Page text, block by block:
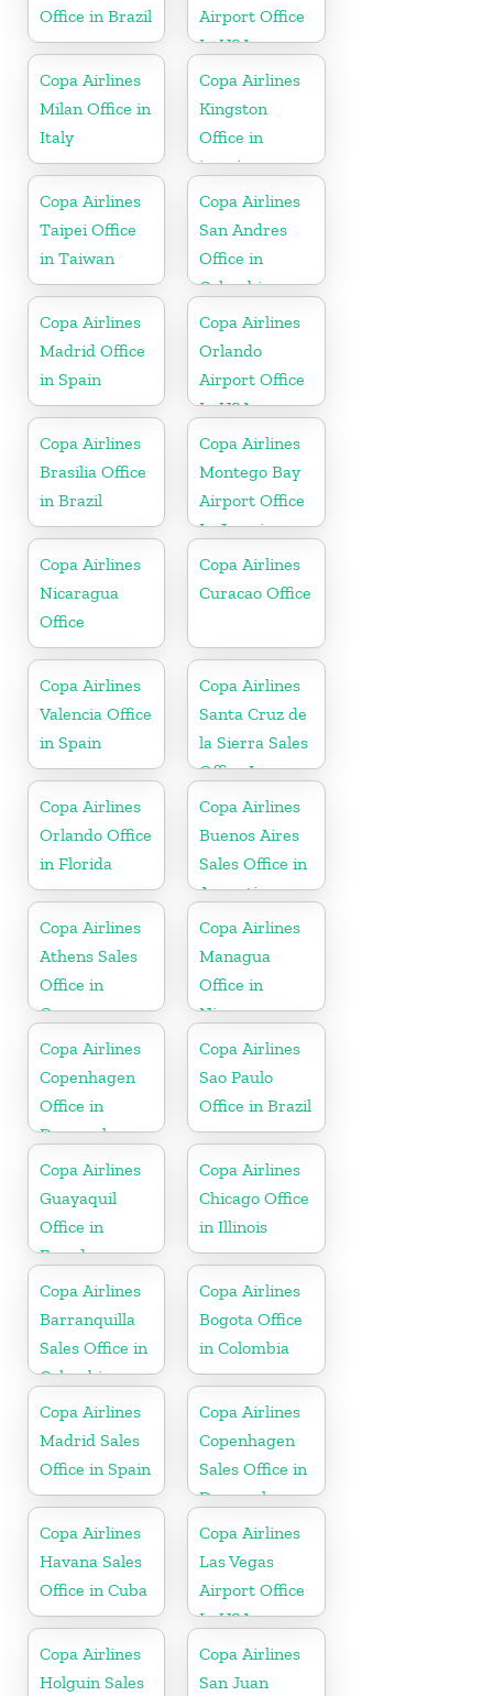
Office in Brazil
Airport Office
In USA
Copa Airlines
Milan Office in
Italy
Copa Airlines
Kingston
Office in
jamaica
Copa Airlines
Taipei Office
in Taiwan
Copa Airlines
San Andres
Office in
Colombia
Copa Airlines
Madrid Office
in Spain
Copa Airlines
Orlando
Airport Office
In USA
Copa Airlines
Brasilia Office
in Brazil
Copa Airlines
Montego Bay
Airport Office
In Jamaica
Copa Airlines
Nicaragua
Office
Copa Airlines
Curacao Office
Copa Airlines
Valencia Office
in Spain
Copa Airlines
Santa Cruz de
la Sierra Sales
Office In
Bolivia
Copa Airlines
Orlando Office
in Florida
Copa Airlines
Buenos Aires
Sales Office in
Argentina
Copa Airlines
Athens Sales
Office in
Greece
Copa Airlines
Managua
Office in
Nicaragua
Copa Airlines
Copenhagen
Office in
Denmark
Copa Airlines
Sao Paulo
Office in Brazil
Copa Airlines
Guayaquil
Office in
Ecuador
Copa Airlines
Chicago Office
in Illinois
Copa Airlines
Barranquilla
Sales Office in
Colombia
Copa Airlines
Bogota Office
in Colombia
Copa Airlines
Madrid Sales
Office in Spain
Copa Airlines
Copenhagen
Sales Office in
Denmark
Copa Airlines
Havana Sales
Office in Cuba
Copa Airlines
Las Vegas
Airport Office
In USA
Copa Airlines
Holguin Sales
Copa Airlines
San Juan